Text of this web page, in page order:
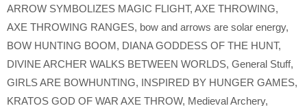
ARROW SYMBOLIZES MAGIC FLIGHT, AXE THROWING,
AXE THROWING RANGES, bow and arrows are solar energy,
BOW HUNTING BOOM, DIANA GODDESS OF THE HUNT,
DIVINE ARCHER WALKS BETWEEN WORLDS, General Stuff,
GIRLS ARE BOWHUNTING, INSPIRED BY HUNGER GAMES,
KRATOS GOD OF WAR AXE THROW, Medieval Archery,